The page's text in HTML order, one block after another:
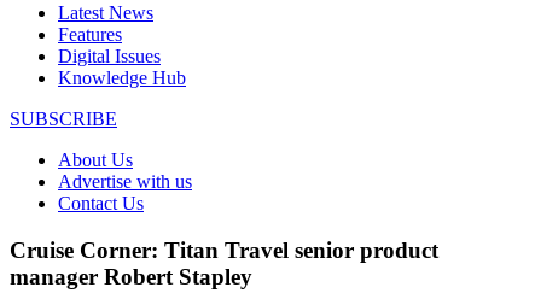
Latest News
Features
Digital Issues
Knowledge Hub
SUBSCRIBE
About Us
Advertise with us
Contact Us
Cruise Corner: Titan Travel senior product
manager Robert Stapley